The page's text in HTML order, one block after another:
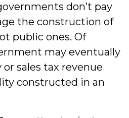
don’t pay
the construction of
public ones. Of
may eventually
sales tax revenue
constructed in an